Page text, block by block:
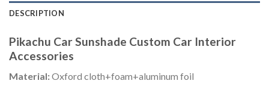
DESCRIPTION
Pikachu Car Sunshade Custom Car Interior
Accessories
Material:Oxford cloth+foam+aluminum foil